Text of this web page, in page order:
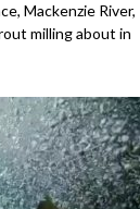
Mackenzie River,
milling about in